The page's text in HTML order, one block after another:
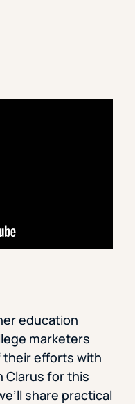
education
marketers
their efforts with
Clarus for this
share practical